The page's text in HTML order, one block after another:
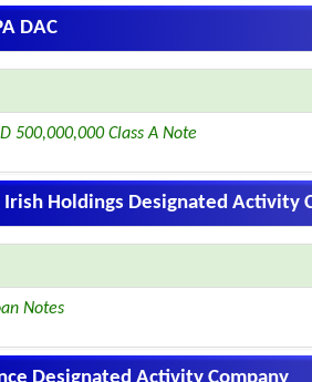
DAC
500,000,000 Class A Note
Irish Holdings Designated Activity
Notes